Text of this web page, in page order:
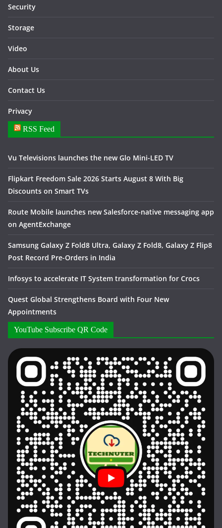
Security
Storage
Video
About Us
Contact Us
Privacy
RSS Feed
Vu Televisions launches the new Glo Mini-LED TV
Flipkart Freedom Sale 2026 Starts August 8 With Big
Discounts on Smart TVs
Route Mobile launches new Salesforce-native messaging app
on AgentExchange
Samsung Galaxy Z Fold8 Ultra, Galaxy Z Fold8, Galaxy Z Flip8
Post Record Pre-Orders in India
Infosys to accelerate IT System transformation for Crocs
Quest Global Strengthens Board with Four New
Appointments
YouTube Subscribe QR Code